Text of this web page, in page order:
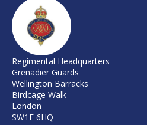
Regimental Headquarters
Grenadier Guards
Wellington Barracks
Birdcage Walk
London
SW1E 6HQ